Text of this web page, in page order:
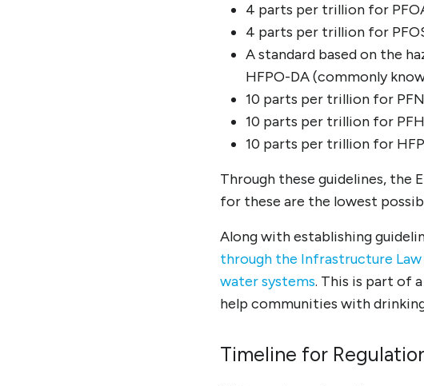
4 parts per trillion for
4 parts per trillion for
A standard based on the
HFPO-DA (commonly
10 parts per trillion for
10 parts per trillion for
10 parts per trillion for
Through these guidelines, the
for these are the lowest
Along with establishing
through the Infrastructure
water systems. This is part of
help communities with
Timeline for